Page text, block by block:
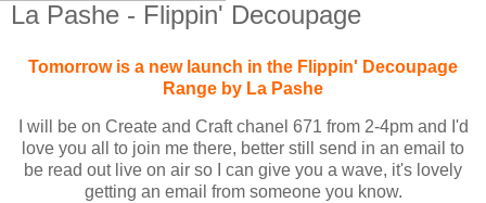
La Pashe - Flippin' Decoupage
Tomorrow is a new launch in the Flippin' Decoupage
Range by La Pashe
I will be on Create and Craft chanel 671 from 2-4pm and I'd
love you all to join me there, better still send in an email to
be read out live on air so I can give you a wave, it's lovely
getting an email from someone you know.